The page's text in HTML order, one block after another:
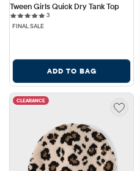
Tween Girls Quick Dry Tank Top
33 reviews
FINAL SALE
ADD TO BAG
CLEARANCE